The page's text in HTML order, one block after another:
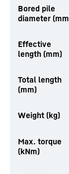
Bored pile
diameter
Effective
length (mm)
Total length
(mm)
Weight (kg)
Max. torque
(kNm)